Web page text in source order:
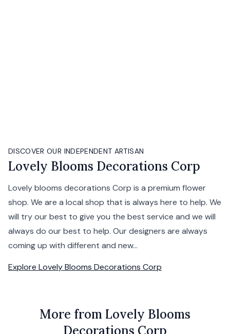
DISCOVER OUR INDEPENDENT ARTISAN
Lovely Blooms Decorations Corp
Lovely blooms decorations Corp is a premium flower
shop. We are a local shop that is always here to help. We
will try our best to give you the best service and we will
always do our best to help. Our designers are always
coming up with different and new...
Explore Lovely Blooms Decorations Corp
More from Lovely Blooms
Decorations Corp